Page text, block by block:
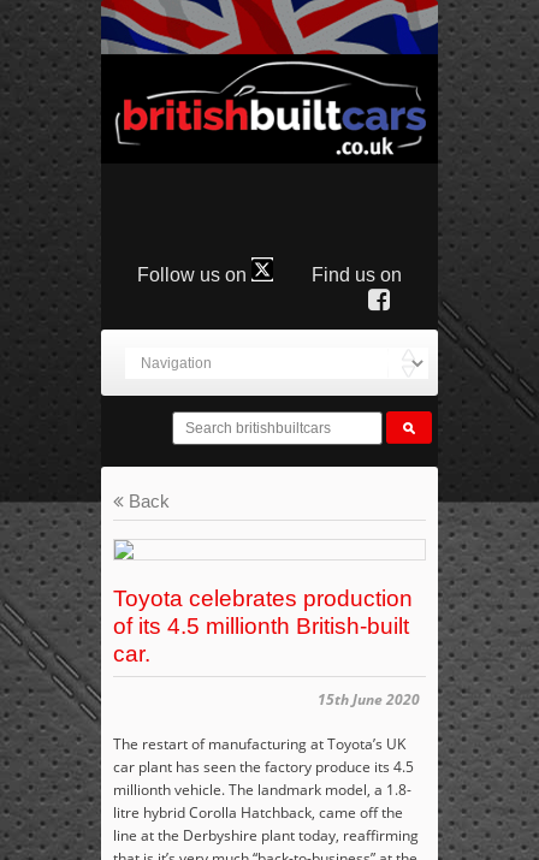
Follow us on Find us on
Back
Toyota celebrates production
of its 4.5 millionth British-built
car.
15th June 2020
The restart of manufacturing at Toyota’s UK
car plant has seen the factory produce its 4.5
millionth vehicle. The landmark model, a 1.8-
litre hybrid Corolla Hatchback, came off the
line at the Derbyshire plant today, reaffirming